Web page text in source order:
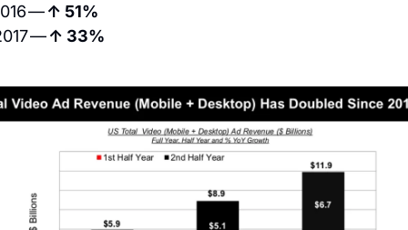
— ↑ 51%
— ↑ 33%